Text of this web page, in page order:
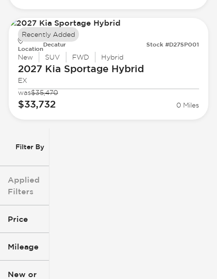
Filter By
Applied
Filters
Price
Mileage
New or
Location
Decatur Stock #D27SP001
New SUV FWD Hybrid
2027 Kia Sportage Hybrid
EX
was$35,470
$33,732 0 Miles
Recently Added